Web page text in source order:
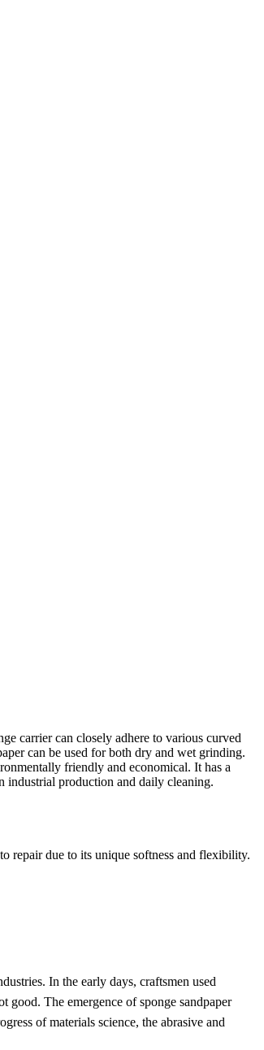
carrier can closely adhere to various curved
can be used for both dry and wet grinding.
friendly and economical. It has a
industrial production and daily cleaning.
repair due to its unique softness and flexibility.
In the early days, craftsmen used
The emergence of sponge sandpaper
of materials science, the abrasive and